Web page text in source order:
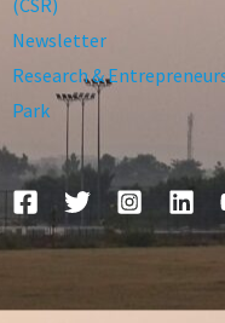
Newsletter
Research &
Park